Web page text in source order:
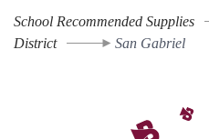
School Recommended Supplies
District
San Gabriel